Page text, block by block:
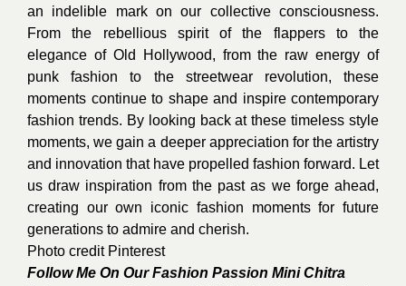
an indelible mark on our collective consciousness.
From the rebellious spirit of the flappers to the
elegance of Old Hollywood, from the raw energy of
punk fashion to the streetwear revolution, these
moments continue to shape and inspire contemporary
fashion trends. By looking back at these timeless style
moments, we gain a deeper appreciation for the artistry
and innovation that have propelled fashion forward. Let
us draw inspiration from the past as we forge ahead,
creating our own iconic fashion moments for future
generations to admire and cherish.
Photo credit Pinterest
Follow Me On Our Fashion Passion Mini Chitra